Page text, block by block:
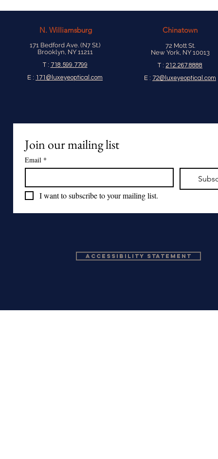
N. Williamsburg
171 Bedford Ave. (N7 St.)
Brooklyn, NY 11211
T : 718.599.7799
E : 171@luxeyeoptical.com
Chinatown
72 Mott St.
New York, NY 10013
T : 212.267.8888
E : 72@luxeyeoptical.com
Join our mailing list
Email *
I want to subscribe to your mailing list.
Accessibility Statement